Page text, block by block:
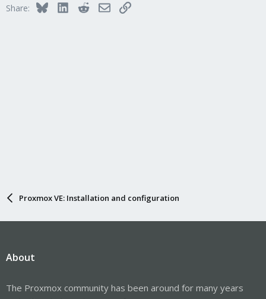
o
Share: BlueskyLinkedInRedditEmailLink
Proxmox VE: Installation and configuration
About
The Proxmox community has been around for many years